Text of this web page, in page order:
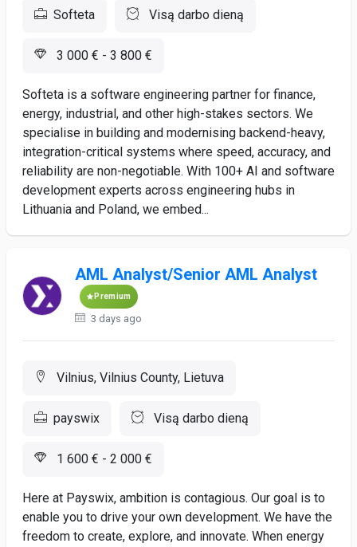
Softeta Visą darbo dieną
3 000 € - 3 800 €
Softeta is a software engineering partner for finance,
energy, industrial, and other high-stakes sectors. We
specialise in building and modernising backend-heavy,
integration-critical systems where speed, accuracy, and
reliability are non-negotiable. With 100+ AI and software
development experts across engineering hubs in
Lithuania and Poland, we embed...
AML Analyst/Senior AML Analyst
Premium
3 days ago
Vilnius, Vilnius County, Lietuva
payswix Visą darbo dieną
1 600 € - 2 000 €
Here at Payswix, ambition is contagious. Our goal is to
enable you to drive your own development. We have the
freedom to create, explore, and innovate. When energy